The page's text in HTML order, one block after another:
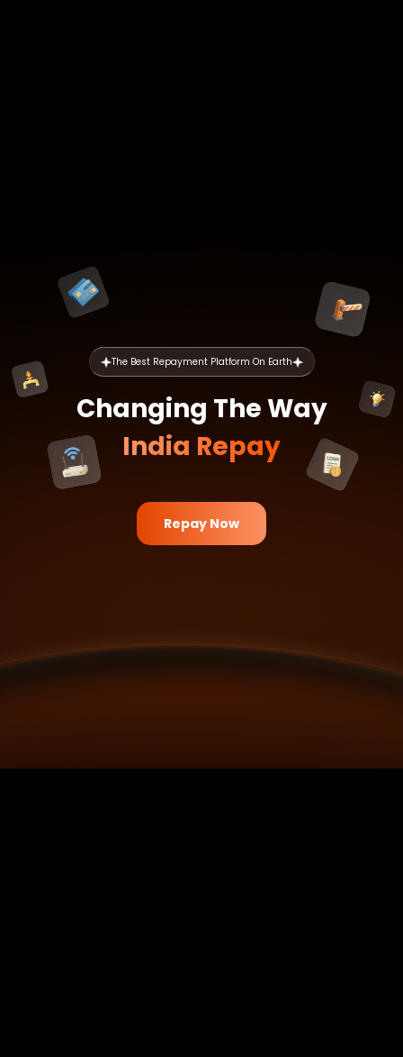
The Best Repayment Platform On Earth
Changing The Way
India Repay
Repay Now